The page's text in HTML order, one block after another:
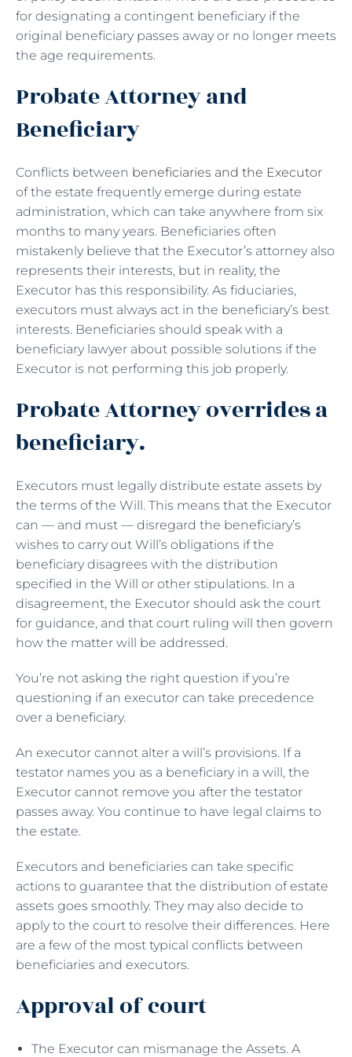
for designating a contingent beneficiary if the
original beneficiary passes away or no longer meets
the age requirements.
Probate Attorney and
Beneficiary
Conflicts between beneficiaries and the Executor
of the estate frequently emerge during estate
administration, which can take anywhere from six
months to many years. Beneficiaries often
mistakenly believe that the Executor’s attorney also
represents their interests, but in reality, the
Executor has this responsibility. As fiduciaries,
executors must always act in the beneficiary’s best
interests. Beneficiaries should speak with a
beneficiary lawyer about possible solutions if the
Executor is not performing this job properly.
Probate Attorney overrides a
beneficiary.
Executors must legally distribute estate assets by
the terms of the Will. This means that the Executor
can — and must — disregard the beneficiary’s
wishes to carry out Will’s obligations if the
beneficiary disagrees with the distribution
specified in the Will or other stipulations. In a
disagreement, the Executor should ask the court
for guidance, and that court ruling will then govern
how the matter will be addressed.
You’re not asking the right question if you’re
questioning if an executor can take precedence
over a beneficiary.
An executor cannot alter a will’s provisions. If a
testator names you as a beneficiary in a will, the
Executor cannot remove you after the testator
passes away. You continue to have legal claims to
the estate.
Executors and beneficiaries can take specific
actions to guarantee that the distribution of estate
assets goes smoothly. They may also decide to
apply to the court to resolve their differences. Here
are a few of the most typical conflicts between
beneficiaries and executors.
Approval of court
The Executor can mismanage the Assets. A